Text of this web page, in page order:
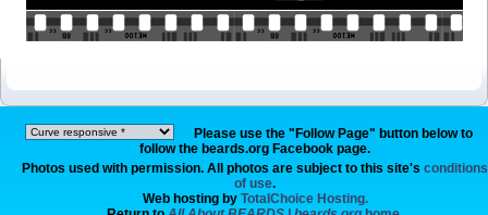
Please use the "Follow Page" button below to
follow the beards.org Facebook page.
Photos used with permission. All photos are subject to this site's conditions
of use.
Web hosting by TotalChoice Hosting.